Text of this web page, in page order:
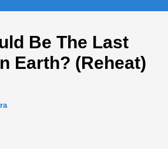
Be The Last
Earth? (Reheat)